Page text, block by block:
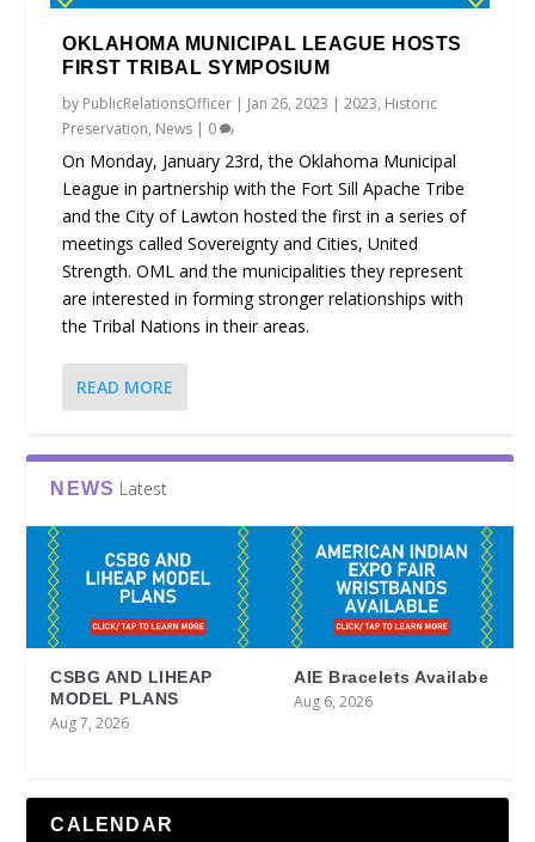
OKLAHOMA MUNICIPAL LEAGUE HOSTS
FIRST TRIBAL SYMPOSIUM
by PublicRelationsOfficer | Jan 26, 2023 |2023, Historic
Preservation, News | 0
On Monday, January 23rd, the Oklahoma Municipal
League in partnership with the Fort Sill Apache Tribe
and the City of Lawton hosted the first in a series of
meetings called Sovereignty and Cities, United
Strength. OML and the municipalities they represent
are interested in forming stronger relationships with
the Tribal Nations in their areas.
READ MORE
NEWS Latest
CSBG AND LIHEAP
MODEL PLANS
Aug 7, 2026
AIE Bracelets Availabe
Aug 6, 2026
CALENDAR